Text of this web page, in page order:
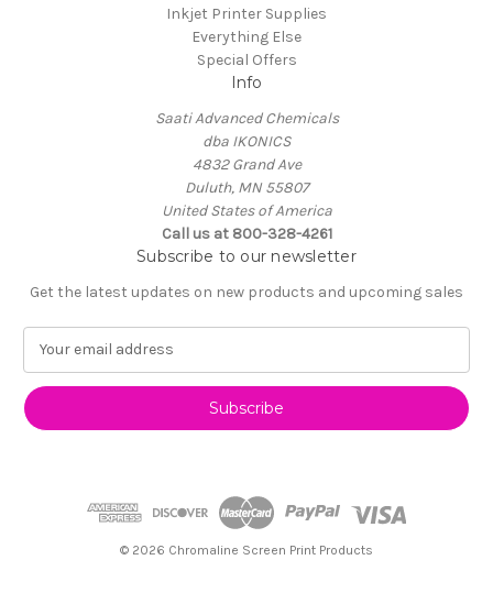
Inkjet Printer Supplies
Everything Else
Special Offers
Info
Saati Advanced Chemicals
dba IKONICS
4832 Grand Ave
Duluth, MN 55807
United States of America
Call us at 800-328-4261
Subscribe to our newsletter
Get the latest updates on new products and upcoming sales
i
© 2026 Chromaline Screen Print Products